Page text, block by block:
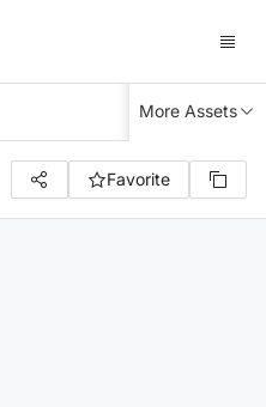
More Assets
Favorite